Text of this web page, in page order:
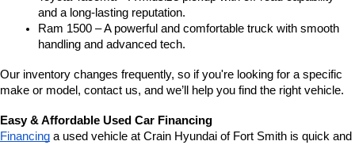
and a long-lasting reputation.
Ram 1500 – A powerful and comfortable truck with smooth
handling and advanced tech.
Our inventory changes frequently, so if you're looking for a specific
make or model, contact us, and we’ll help you find the right vehicle.
Easy & Affordable Used Car Financing
Financing a used vehicle at Crain Hyundai of Fort Smith is quick and